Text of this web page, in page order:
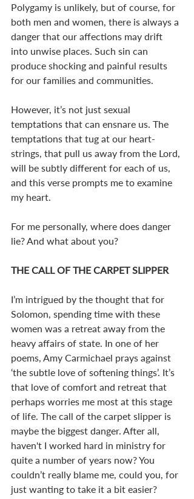
Polygamy is unlikely, but of course, for
both men and women, there is always a
danger that our affections may drift
into unwise places. Such sin can
produce shocking and painful results
for our families and communities.
However, it’s not just sexual
temptations that can ensnare us. The
temptations that tug at our heart-
strings, that pull us away from the Lord,
will be subtly different for each of us,
and this verse prompts me to examine
my heart.
For me personally, where does danger
lie? And what about you?
THE CALL OF THE CARPET SLIPPER
I’m intrigued by the thought that for
Solomon, spending time with these
women was a retreat away from the
heavy affairs of state. In one of her
poems, Amy Carmichael prays against
‘the subtle love of softening things’. It’s
that love of comfort and retreat that
perhaps worries me most at this stage
of life. The call of the carpet slipper is
maybe the biggest danger. After all,
haven't I worked hard in ministry for
quite a number of years now? You
couldn’t really blame me, could you, for
just wanting to take it a bit easier?